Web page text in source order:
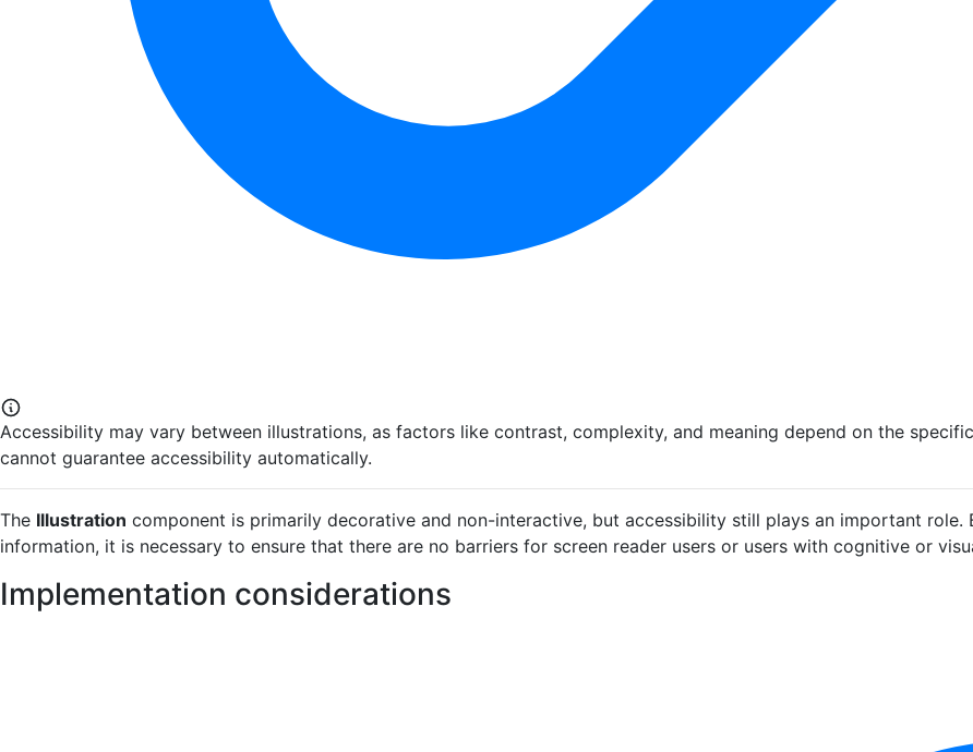
Accessibility may vary between illustrations, as factors like contrast, complexity, and meaning depend on the
cannot guarantee accessibility automatically.
The Illustration component is primarily decorative and non-interactive, but accessibility still plays an important role.
information, it is necessary to ensure that there are no barriers for screen reader users or users with cognitive or
Implementation considerations